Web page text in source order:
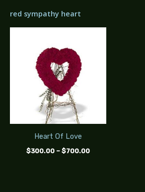
red sympathy heart
Heart Of Love
$300.00 – $700.00